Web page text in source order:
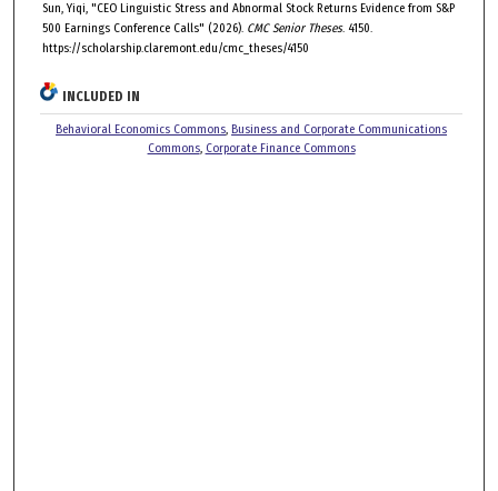
Sun, Yiqi, "CEO Linguistic Stress and Abnormal Stock Returns Evidence from S&P
500 Earnings Conference Calls" (2026). CMC Senior Theses. 4150.
https://scholarship.claremont.edu/cmc_theses/4150
INCLUDED IN
Behavioral Economics Commons,Business and Corporate Communications
Commons, Corporate Finance Commons